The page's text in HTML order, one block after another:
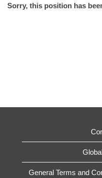
Sorry, this position has
General Terms and